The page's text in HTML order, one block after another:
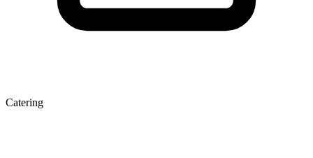
Catering